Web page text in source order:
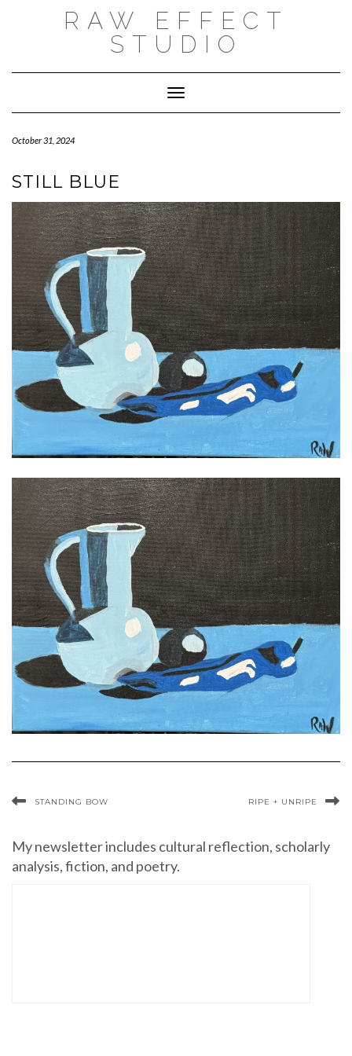
RAW EFFECT
STUDIO
Toggle Navigation
October 31, 2024
STILL BLUE
STANDING BOW RIPE + UNRIPE
My newsletter includes cultural reflection, scholarly
analysis, fiction, and poetry.